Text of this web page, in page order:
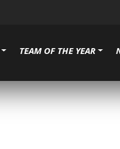
TEAM OF THE YEAR